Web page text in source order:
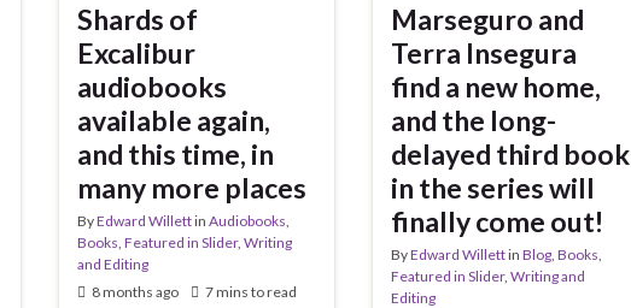
Shards of
Excalibur
audiobooks
available again,
and this time, in
many more places
ByEdward Willettin Audiobooks
Books Featured in Slider, Writing
and Editing
8 months ago
7 mins to read
Marseguro and
Terra Insegura
find a new home,
and the long-
delayed third book
in the series will
finally come out!
ByEdward Willettin Blog, Books
Featured in Slider, Writing and
Editing